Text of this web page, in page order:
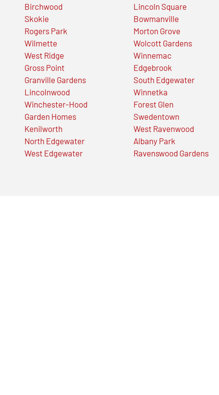
Birchwood
Skokie
Rogers Park
Wilmette
West Ridge
Gross Point
Granville Gardens
Lincolnwood
Winchester-Hood
Garden Homes
Kenilworth
North Edgewater
West Edgewater
Lincoln Square
Bowmanville
Morton Grove
Wolcott Gardens
Winnemac
Edgebrook
South Edgewater
Winnetka
Forest Glen
Swedentown
West Ravenwood
Albany Park
Ravenswood Gardens